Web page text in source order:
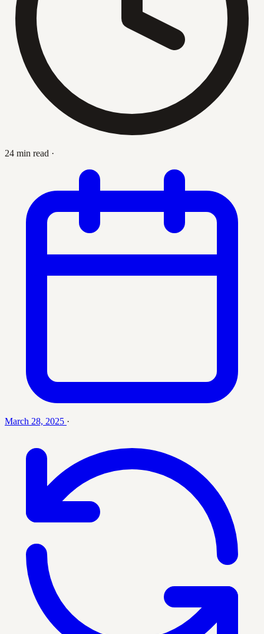
24 min read ·
March 28, 2025 ·